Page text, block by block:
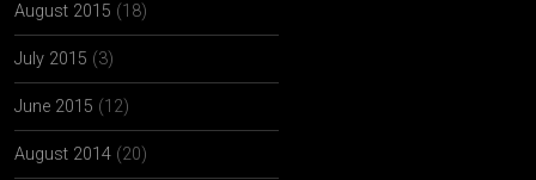
August 2015 (18)
July 2015 (3)
June 2015 (12)
August 2014 (20)